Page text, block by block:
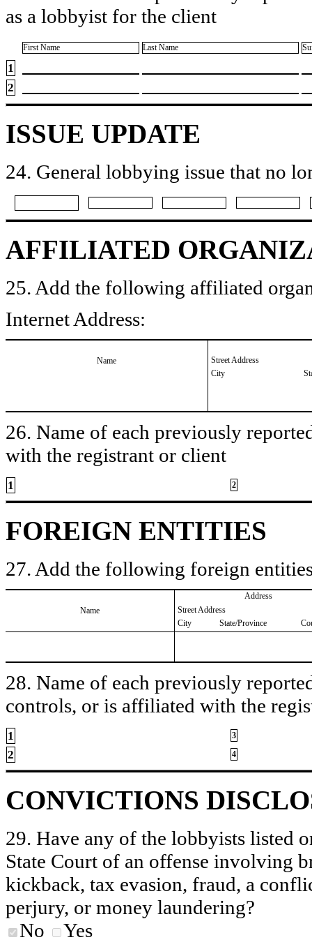
as a lobbyist for the client
First Name Last Name
1
2
ISSUE UPDATE
24. General lobbying issue that no
AFFILIATED
25. Add the following affiliated
Internet Address:
Name
Street Address
City
26. Name of each previously
with the registrant or client
1 2
FOREIGN ENTITIES
27. Add the following foreign
Name
Address
Street Address
City
State/Province
28. Name of each previously
controls, or is affiliated with the
1 3
2 4
CONVICTIONS
29. Have any of the lobbyists listed
State Court of an offense involving
kickback, tax evasion, fraud, a
perjury, or money laundering?
No
Yes